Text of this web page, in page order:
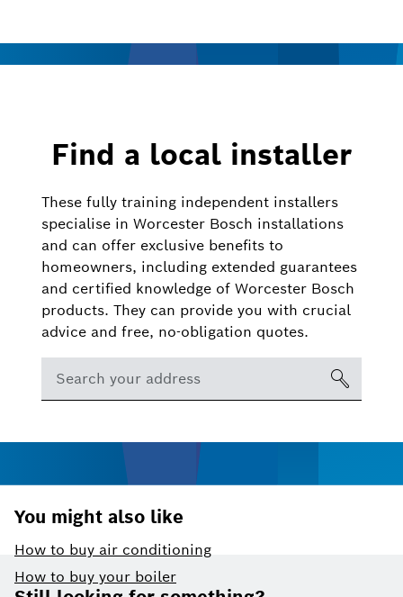
Find a local installer
These fully training independent installers
specialise in Worcester Bosch installations
and can offer exclusive benefits to
homeowners, including extended guarantees
and certified knowledge of Worcester Bosch
products. They can provide you with crucial
advice and free, no-obligation quotes.
You might also like
How to buy air conditioning
How to buy your boiler
Footer